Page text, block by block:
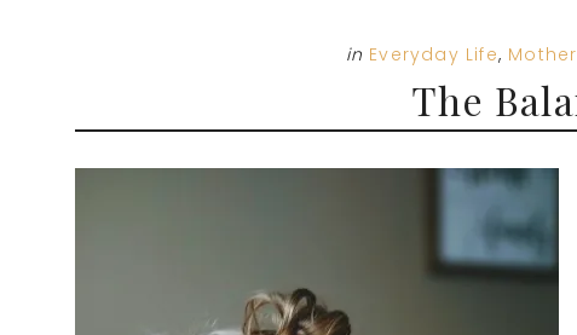
in Everyday Life,
The